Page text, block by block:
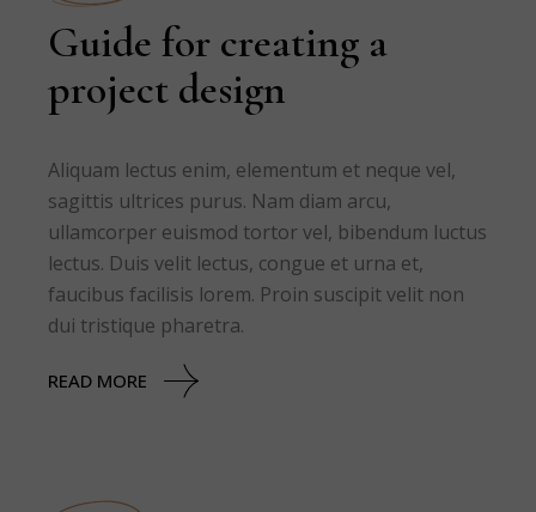
Guide for creating a
project design
Aliquam lectus enim, elementum et neque vel,
sagittis ultrices purus. Nam diam arcu,
ullamcorper euismod tortor vel, bibendum luctus
lectus. Duis velit lectus, congue et urna et,
faucibus facilisis lorem. Proin suscipit velit non
dui tristique pharetra.
READ MORE